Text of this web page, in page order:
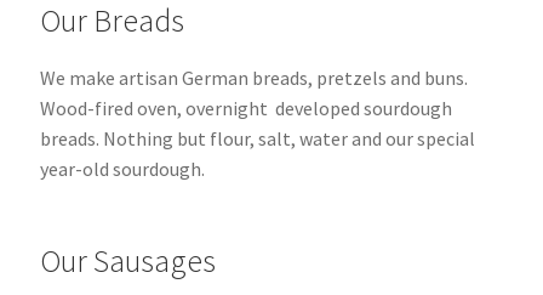
Our Breads
We make artisan German breads, pretzels and buns.
Wood-fired oven, overnight developed sourdough
breads. Nothing but flour, salt, water and our special
year-old sourdough.
Our Sausages